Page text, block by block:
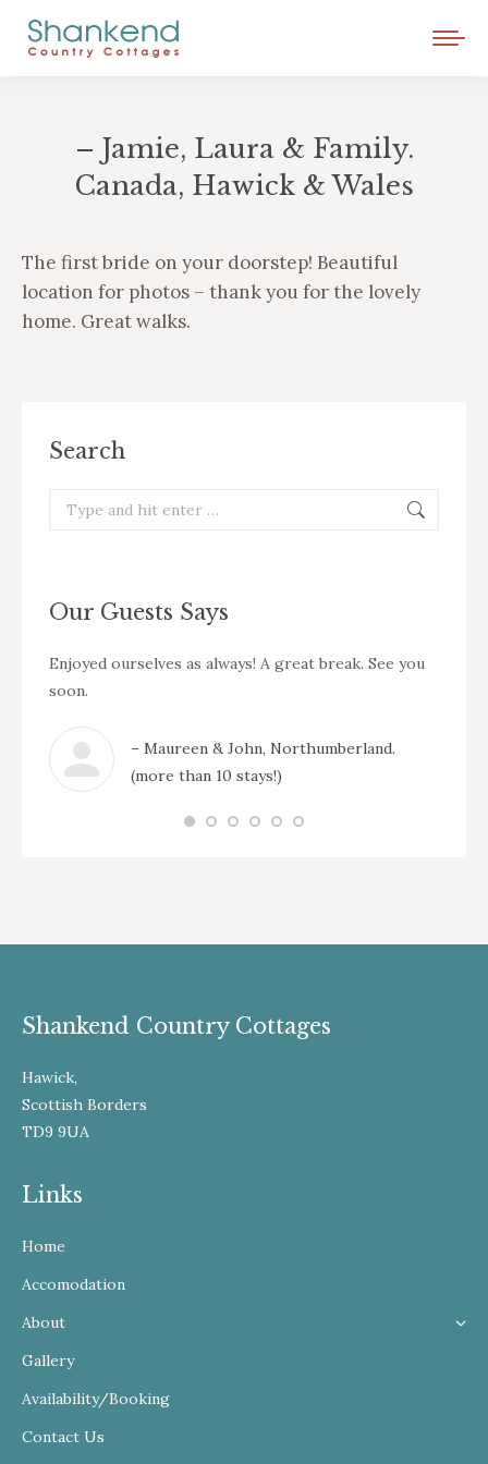
– Jamie, Laura & Family.
Canada, Hawick & Wales
The first bride on your doorstep! Beautiful
location for photos – thank you for the lovely
home. Great walks.
Search
Search:
Our Guests Says
Enjoyed ourselves as always! A great break. See you
soon.
– Maureen & John, Northumberland.
(more than 10 stays!)
Shankend Country Cottages
Hawick,
Scottish Borders
TD9 9UA
Links
Home
Accomodation
About
Gallery
Availability/Booking
Contact Us